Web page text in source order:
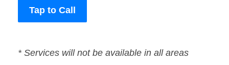
Tap to Call
* Services will not be available in all areas